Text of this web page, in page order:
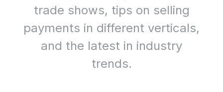
trade shows, tips on selling
payments in different verticals,
and the latest in industry
trends.